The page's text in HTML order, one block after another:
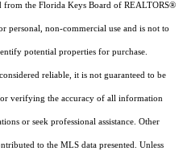
from the Florida Keys Board of REALTORS®
personal, non-commercial use and is not to
potential properties for purchase.
reliable, it is not guaranteed to be
verifying the accuracy of all information
or seek professional assistance. Other
to the MLS data presented. Unless